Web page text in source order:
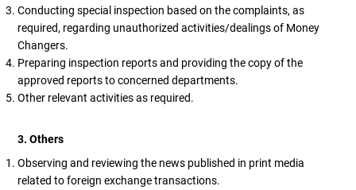
Conducting special inspection based on the complaints, as
required, regarding unauthorized activities/dealings of Money
Changers.
Preparing inspection reports and providing the copy of the
approved reports to concerned departments.
Other relevant activities as required.
3. Others
Observing and reviewing the news published in print media
related to foreign exchange transactions.